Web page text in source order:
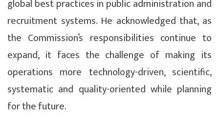
global best practices in public administration and
recruitment systems. He acknowledged that, as
the Commission’s responsibilities continue to
expand, it faces the challenge of making its
operations more technology-driven, scientific,
systematic and quality-oriented while planning
for the future.